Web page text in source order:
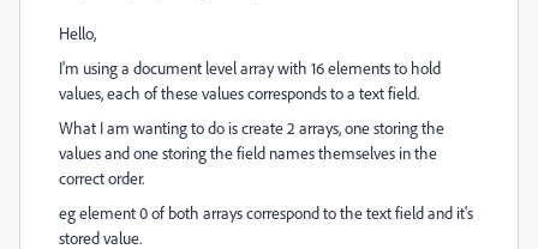
Hello,
I'm using a document level array with 16 elements to hold
values, each of these values corresponds to a text field.
What I am wanting to do is create 2 arrays, one storing the
values and one storing the field names themselves in the
correct order.
eg element 0 of both arrays correspond to the text field and it's
stored value.